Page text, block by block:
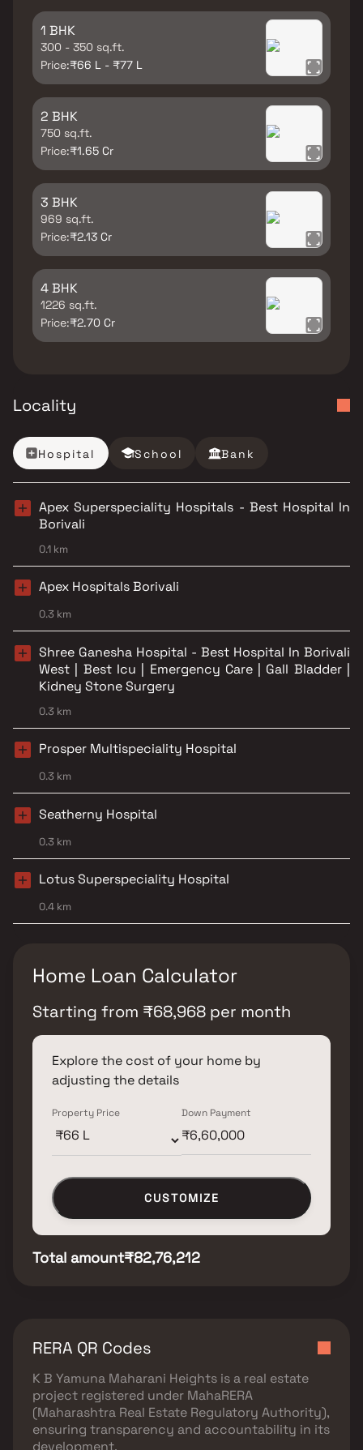
1 BHK
300 - 350 sq.ft.
Price:₹66 L - ₹77 L
2 BHK
750 sq.ft.
Price:₹1.65 Cr
3 BHK
969 sq.ft.
Price:₹2.13 Cr
4 BHK
1226 sq.ft.
Price:₹2.70 Cr
Locality
Hospital School Bank
Apex Superspeciality Hospitals - Best Hospital In
Borivali
0.1 km
Apex Hospitals Borivali
0.3 km
Shree Ganesha Hospital - Best Hospital In Borivali
West | Best Icu | Emergency Care | Gall Bladder |
Kidney Stone Surgery
0.3 km
Prosper Multispeciality Hospital
0.3 km
Seatherny Hospital
0.3 km
Lotus Superspeciality Hospital
0.4 km
Home Loan Calculator
Starting from ₹68,968 per month
Explore the cost of your home by
adjusting the details
Property Price Down Payment
CUSTOMIZE
Total amount₹82,76,212
RERA QR Codes
K B Yamuna Maharani Heights is a real estate
project registered under MahaRERA
(Maharashtra Real Estate Regulatory Authority),
ensuring transparency and accountability in its
development.